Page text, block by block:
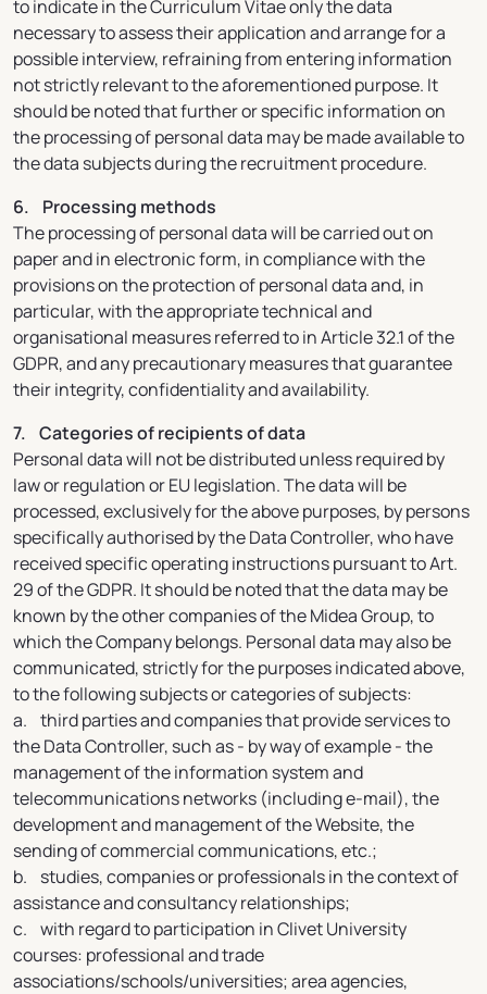
to indicate in the Curriculum Vitae only the data
necessary to assess their application and arrange for a
possible interview, refraining from entering information
not strictly relevant to the aforementioned purpose. It
should be noted that further or specific information on
the processing of personal data may be made available to
the data subjects during the recruitment procedure.
6. Processing methods
The processing of personal data will be carried out on
paper and in electronic form, in compliance with the
provisions on the protection of personal data and, in
particular, with the appropriate technical and
organisational measures referred to in Article 32.1 of the
GDPR, and any precautionary measures that guarantee
their integrity, confidentiality and availability.
7. Categories of recipients of data
Personal data will not be distributed unless required by
law or regulation or EU legislation. The data will be
processed, exclusively for the above purposes, by persons
specifically authorised by the Data Controller, who have
received specific operating instructions pursuant to Art.
29 of the GDPR. It should be noted that the data may be
known by the other companies of the Midea Group, to
which the Company belongs. Personal data may also be
communicated, strictly for the purposes indicated above,
to the following subjects or categories of subjects:
a. third parties and companies that provide services to
the Data Controller, such as - by way of example - the
management of the information system and
telecommunications networks (including e-mail), the
development and management of the Website, the
sending of commercial communications, etc.;
b. studies, companies or professionals in the context of
assistance and consultancy relationships;
c. with regard to participation in Clivet University
courses: professional and trade
associations/schools/universities; area agencies,